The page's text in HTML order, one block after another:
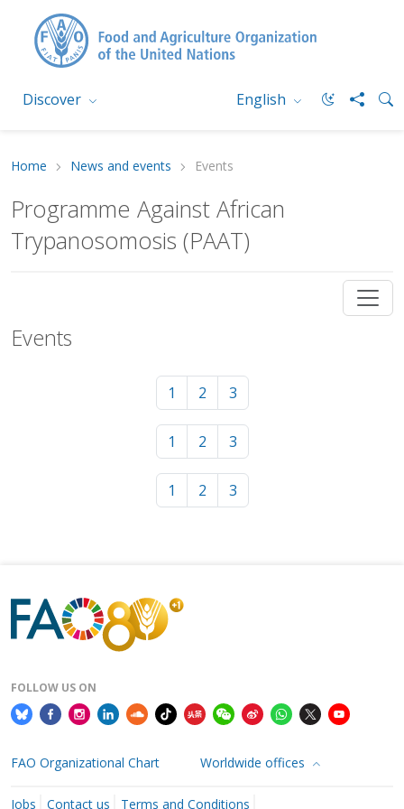
Discover English
Home News and events Events
Programme Against African
Trypanosomosis (PAAT)
Events
1 2 3
1 2 3
1 2 3
FOLLOW US ON
FAO Organizational Chart Worldwide offices
Jobs Contact us Terms and Conditions